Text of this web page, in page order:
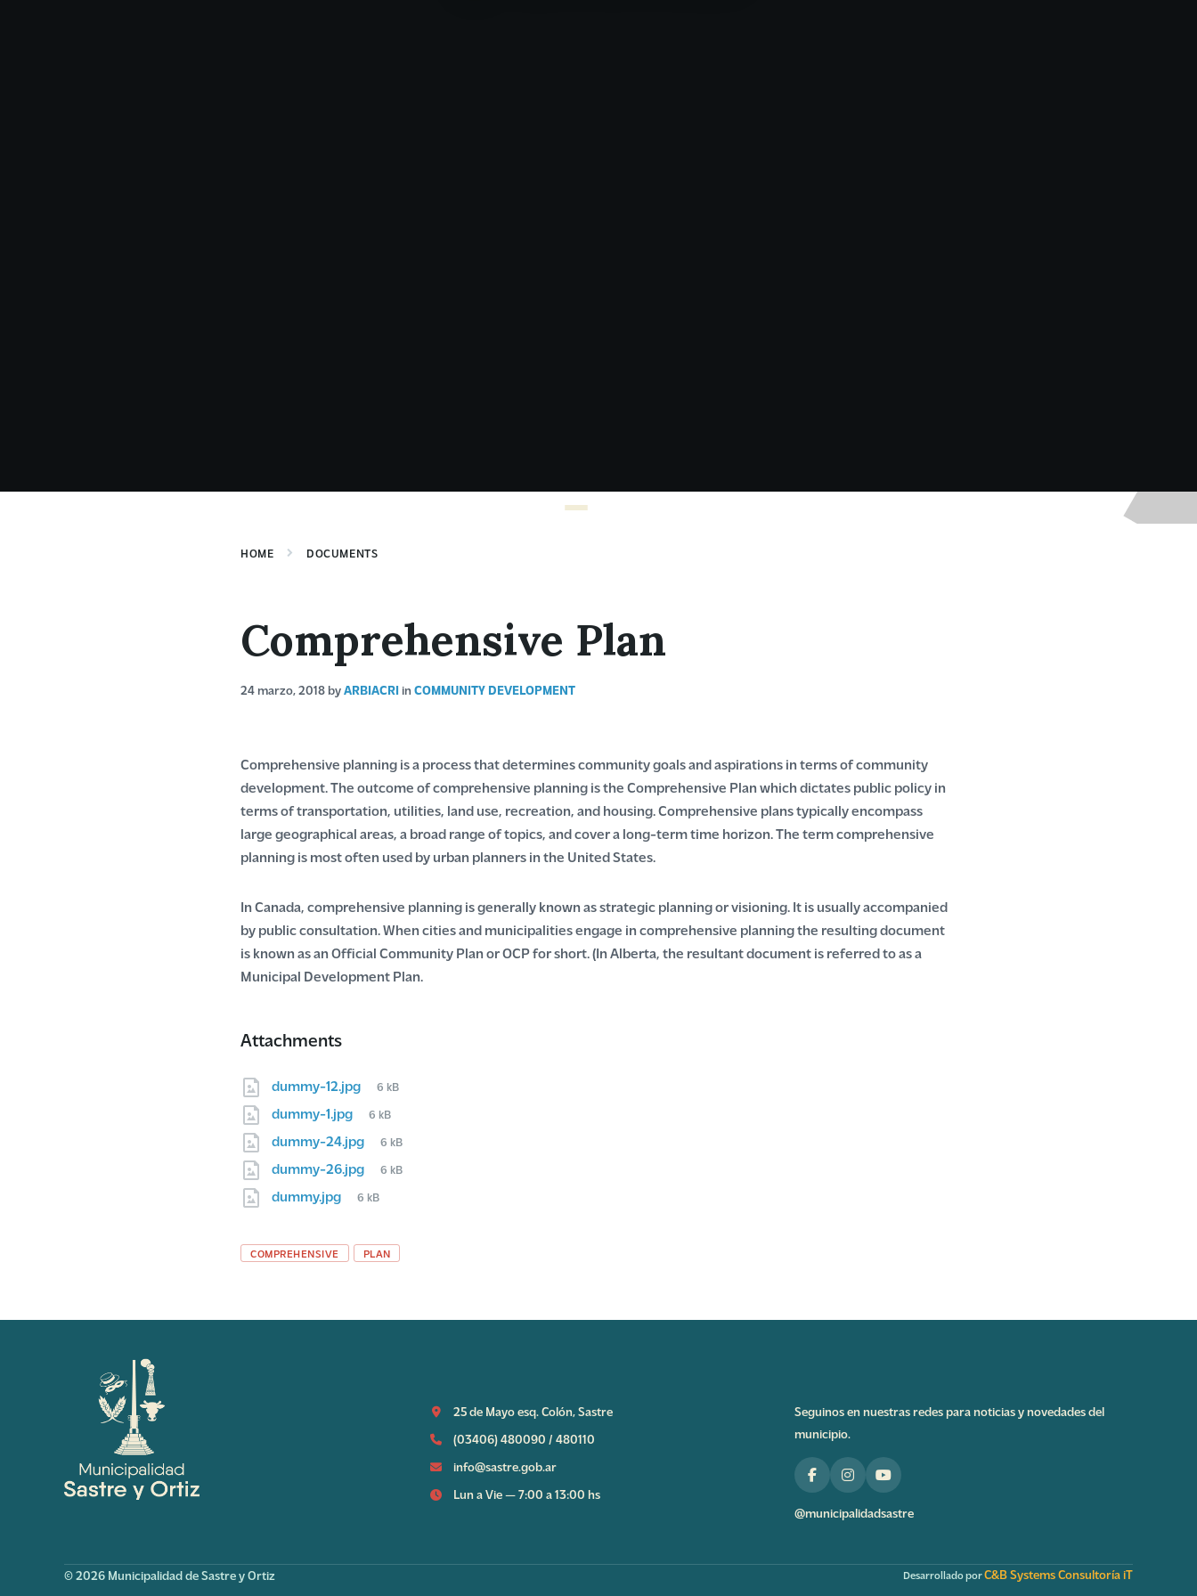
HOME DOCUMENTS
Comprehensive Plan
24 marzo, 2018 byARBIACRI inCOMMUNITY DEVELOPMENT
Comprehensive planning is a process that determines community goals and aspirations in terms of community
development. The outcome of comprehensive planning is the Comprehensive Plan which dictates public policy in
terms of transportation, utilities, land use, recreation, and housing. Comprehensive plans typically encompass
large geographical areas, a broad range of topics, and cover a long-term time horizon. The term comprehensive
planning is most often used by urban planners in the United States.
In Canada, comprehensive planning is generally known as strategic planning or visioning. It is usually accompanied
by public consultation. When cities and municipalities engage in comprehensive planning the resulting document
is known as an Official Community Plan or OCP for short. (In Alberta, the resultant document is referred to as a
Municipal Development Plan.
Attachments
dummy-12.jpg
File
6 kB
dummy-1.jpg
File
6 kB
dummy-24.jpg
File
6 kB
dummy-26.jpg
File
6 kB
dummy.jpg
File
6 kB
Tags
COMPREHENSIVE PLAN
25 de Mayo esq. Colón, Sastre
(03406) 480090 / 480110
info@sastre.gob.ar
Lun a Vie — 7:00 a 13:00 hs
Seguinos en nuestras redes para noticias y novedades del
municipio.
@municipalidadsastre
© 2026 Municipalidad de Sastre y Ortiz Desarrollado porC&B Systems Consultoría iT